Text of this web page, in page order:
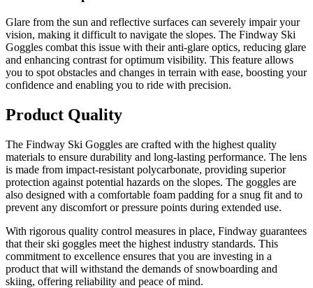
Glare from the sun and reflective surfaces can severely impair your
vision, making it difficult to navigate the slopes. The Findway Ski
Goggles combat this issue with their anti-glare optics, reducing glare
and enhancing contrast for optimum visibility. This feature allows
you to spot obstacles and changes in terrain with ease, boosting your
confidence and enabling you to ride with precision.
Product Quality
The Findway Ski Goggles are crafted with the highest quality
materials to ensure durability and long-lasting performance. The lens
is made from impact-resistant polycarbonate, providing superior
protection against potential hazards on the slopes. The goggles are
also designed with a comfortable foam padding for a snug fit and to
prevent any discomfort or pressure points during extended use.
With rigorous quality control measures in place, Findway guarantees
that their ski goggles meet the highest industry standards. This
commitment to excellence ensures that you are investing in a
product that will withstand the demands of snowboarding and
skiing, offering reliability and peace of mind.